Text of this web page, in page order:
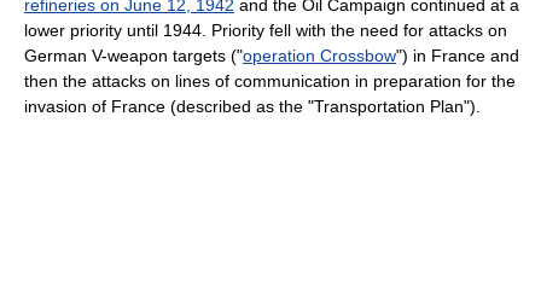
refineries on June 12, 1942 and the Oil Campaign continued at a
lower priority until 1944. Priority fell with the need for attacks on
German V-weapon targets ("operation Crossbow") in France and
then the attacks on lines of communication in preparation for the
invasion of France (described as the "Transportation Plan").